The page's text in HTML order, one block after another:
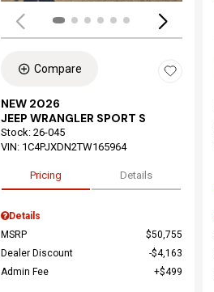
Compare
NEW 2026
JEEP WRANGLER SPORT S
Stock: 26-045
VIN: 1C4PJXDN2TW165964
Pricing Details
Details
MSRP
$50,755
Dealer Discount
$4,163
Admin Fee
$499